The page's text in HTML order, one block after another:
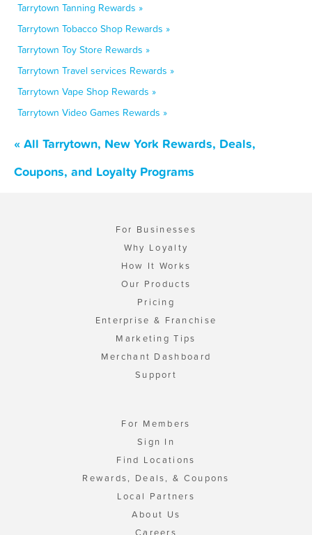
Tarrytown Tanning Rewards »
Tarrytown Tobacco Shop Rewards »
Tarrytown Toy Store Rewards »
Tarrytown Travel services Rewards »
Tarrytown Vape Shop Rewards »
Tarrytown Video Games Rewards »
« All Tarrytown, New York Rewards, Deals,
Coupons, and Loyalty Programs
For Businesses
Why Loyalty
How It Works
Our Products
Pricing
Enterprise & Franchise
Marketing Tips
Merchant Dashboard
Support
For Members
Sign In
Find Locations
Rewards, Deals, & Coupons
Local Partners
About Us